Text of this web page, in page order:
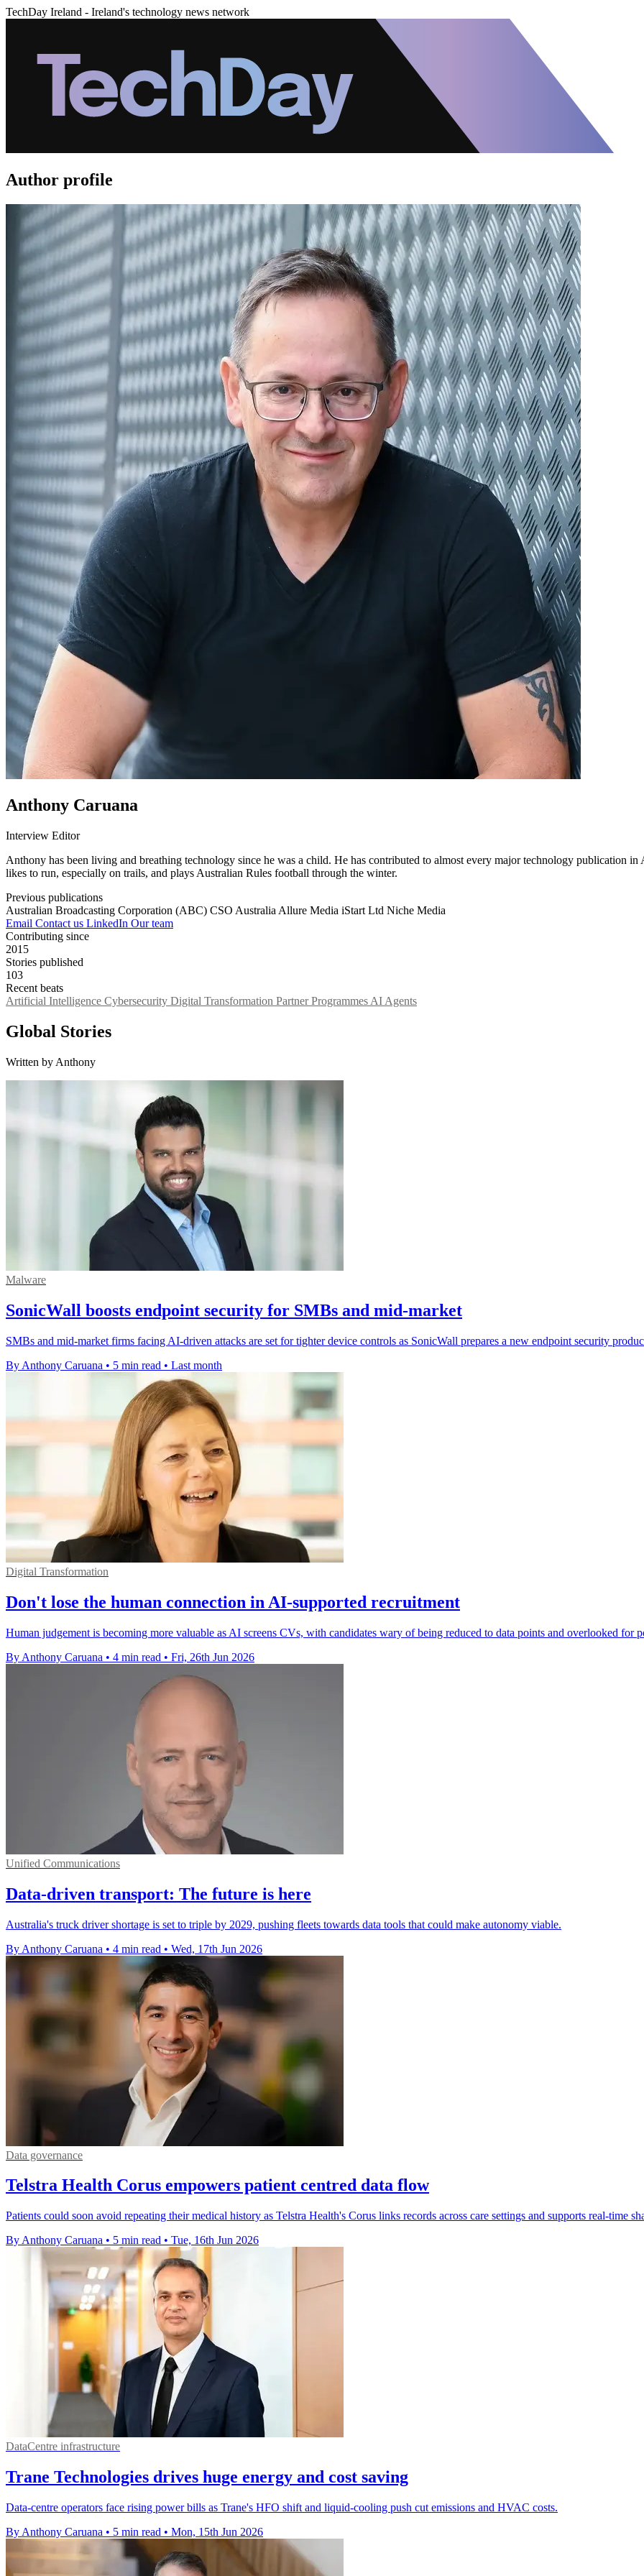
TechDay Ireland - Ireland's technology news network
Author profile
Anthony Caruana
Interview Editor
Anthony has been living and breathing technology since he was a child. He has contributed to almost every major technology publication
likes to run, especially on trails, and plays Australian Rules football through the winter.
Previous publications
Australian Broadcasting Corporation (ABC) CSO Australia Allure Media iStart Ltd Niche Media
Email Contact us LinkedIn Our team
Contributing since
2015
Stories published
103
Recent beats
Artificial Intelligence Cybersecurity Digital Transformation Partner Programmes AI Agents
Global Stories
Written by Anthony
Malware
SonicWall boosts endpoint security for SMBs and mid-market
SMBs and mid-market firms facing AI-driven attacks are set for tighter device controls as SonicWall prepares a new endpoint security
By Anthony Caruana • 5 min read • Last month
Digital Transformation
Don't lose the human connection in AI-supported recruitment
Human judgement is becoming more valuable as AI screens CVs, with candidates wary of being reduced to data points and overlooked for
By Anthony Caruana • 4 min read • Fri, 26th Jun 2026
Unified Communications
Data-driven transport: The future is here
Australia's truck driver shortage is set to triple by 2029, pushing fleets towards data tools that could make autonomy viable.
By Anthony Caruana • 4 min read • Wed, 17th Jun 2026
Data governance
Telstra Health Corus empowers patient centred data flow
Patients could soon avoid repeating their medical history as Telstra Health's Corus links records across care settings and supports real-time
By Anthony Caruana • 5 min read • Tue, 16th Jun 2026
DataCentre infrastructure
Trane Technologies drives huge energy and cost saving
Data-centre operators face rising power bills as Trane's HFO shift and liquid-cooling push cut emissions and HVAC costs.
By Anthony Caruana • 5 min read • Mon, 15th Jun 2026